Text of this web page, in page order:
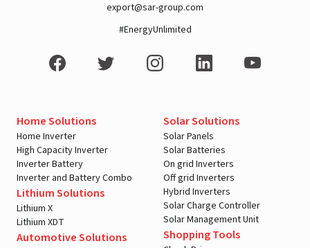
export@sar-group.com
#EnergyUnlimited
Home Solutions
Home Inverter
High Capacity Inverter
Inverter Battery
Inverter and Battery Combo
Lithium Solutions
Lithium X
Lithium XDT
Automotive Solutions
Solar Solutions
Solar Panels
Solar Batteries
On grid Inverters
Off grid Inverters
Hybrid Inverters
Solar Charge Controller
Solar Management Unit
Shopping Tools